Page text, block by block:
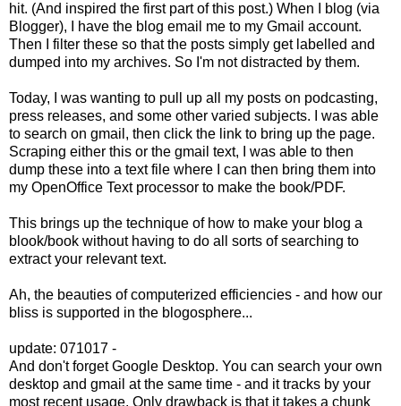
hit. (And inspired the first part of this post.) When I blog (via
Blogger), I have the blog email me to my Gmail account.
Then I filter these so that the posts simply get labelled and
dumped into my archives. So I'm not distracted by them.
Today, I was wanting to pull up all my posts on podcasting,
press releases, and some other varied subjects. I was able
to search on gmail, then click the link to bring up the page.
Scraping either this or the gmail text, I was able to then
dump these into a text file where I can then bring them into
my OpenOffice Text processor to make the book/PDF.
This brings up the technique of how to make your blog a
blook/book without having to do all sorts of searching to
extract your relevant text.
Ah, the beauties of computerized efficiencies - and how our
bliss is supported in the blogosphere...
update: 071017 -
And don't forget Google Desktop. You can search your own
desktop and gmail at the same time - and it tracks by your
most recent usage. Only drawback is that it takes a chunk